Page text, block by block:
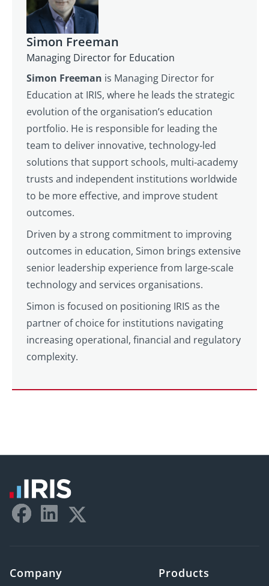
Simon Freeman
Managing Director for Education
Simon Freeman is Managing Director for
Education at IRIS, where he leads the strategic
evolution of the organisation’s education
portfolio. He is responsible for leading the
team to deliver innovative, technology‑led
solutions that support schools, multi‑academy
trusts and independent institutions worldwide
to be more effective, and improve student
outcomes.
Driven by a strong commitment to improving
outcomes in education, Simon brings extensive
senior leadership experience from large‑scale
technology and services organisations.
Simon is focused on positioning IRIS as the
partner of choice for institutions navigating
increasing operational, financial and regulatory
complexity.
Company Products